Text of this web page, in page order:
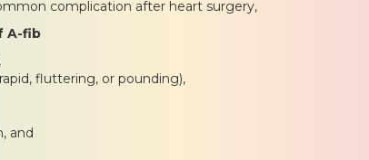
complication after heart surgery,
A-fib
fluttering, or pounding),
and